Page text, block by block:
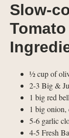
Slow-
½ cup of
2-3 Big &
1 big red
1 big onion,
5-6 garlic
4-5 Fresh